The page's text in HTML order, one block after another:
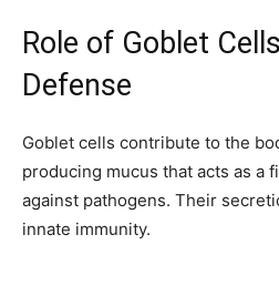
Role of Goblet
Defense
Goblet cells contribute to the
producing mucus that acts as a
against pathogens. Their
innate immunity.